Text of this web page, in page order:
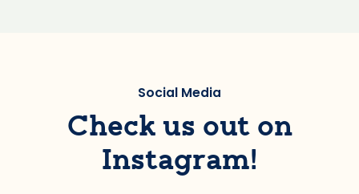
Social Media
Check us out on
Instagram!